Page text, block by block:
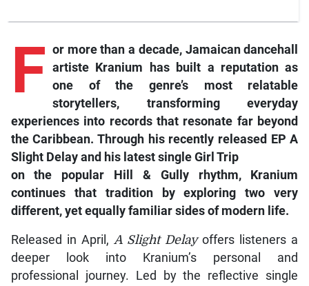
F or more than a decade, Jamaican dancehall
artiste Kranium has built a reputation as
one of the genre’s most relatable
storytellers, transforming everyday
experiences into records that resonate far beyond
the Caribbean. Through his recently released EPA
Slight Delay and his latest single Girl Trip
on the popular
Hill & Gully rhythm, Kranium
continues that tradition by exploring two very
different, yet equally familiar sides of modern life.
Released in April, A Slight Delayoffers listeners a
deeper look into Kranium’s personal and
professional journey. Led by the reflective single